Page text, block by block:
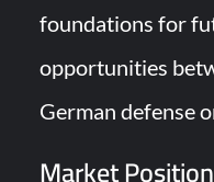
foundations for
opportunities
German defense